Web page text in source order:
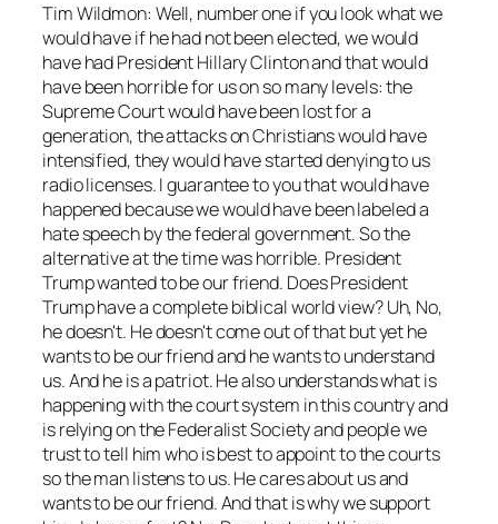
Tim Wildmon: Well, number one if you look what we
would have if he had not been elected, we would
have had President Hillary Clinton and that would
have been horrible for us on so many levels: the
Supreme Court would have been lost for a
generation, the attacks on Christians would have
intensified, they would have started denying to us
radio licenses. I guarantee to you that would have
happened because we would have been labeled a
hate speech by the federal government. So the
alternative at the time was horrible. President
Trump wanted to be our friend. Does President
Trump have a complete biblical world view? Uh, No,
he doesn't. He doesn't come out of that but yet he
wants to be our friend and he wants to understand
us. And he is a patriot. He also understands what is
happening with the court system in this country and
is relying on the Federalist Society and people we
trust to tell him who is best to appoint to the courts
so the man listens to us. He cares about us and
wants to be our friend. And that is why we support